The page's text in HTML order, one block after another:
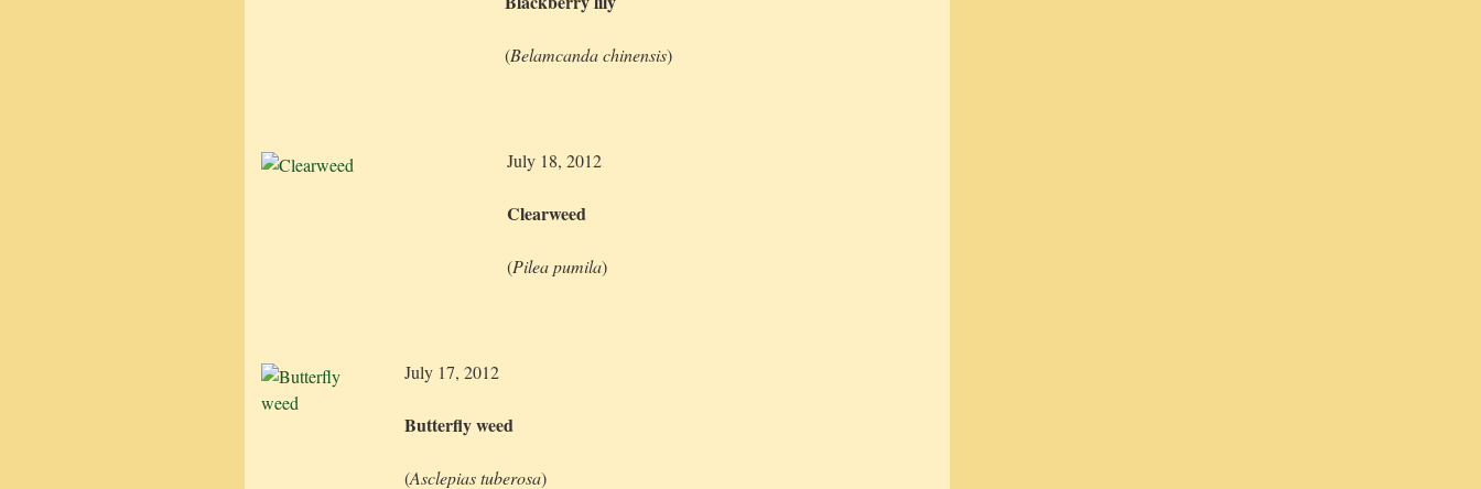
(Belamcanda chinensis)
July 18, 2012
Clearweed
(Pilea pumila)
July 17, 2012
Butterfly weed
(Asclepias tuberosa)